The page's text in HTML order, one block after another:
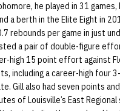
he played in 31
a berth in the Elite Eight in
rebounds per game in just
a pair of double-figure
high 15 point effort against
including a career-high four
Gill also had seven points
of Louisville’s East